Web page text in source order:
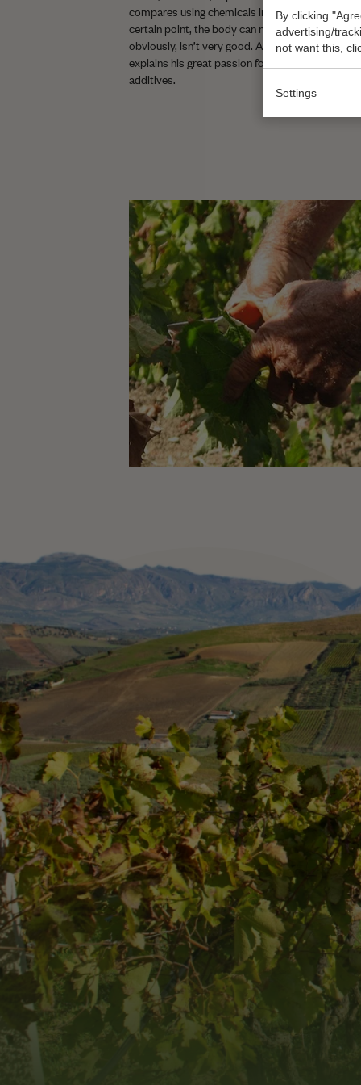
compares using chemicals in farming to taking
certain point, the body can no longer function
obviously, isn’t very good. Add to that
explains his great passion for organic wines low
additives.
By clicking
advertising/
not want this,
Settings